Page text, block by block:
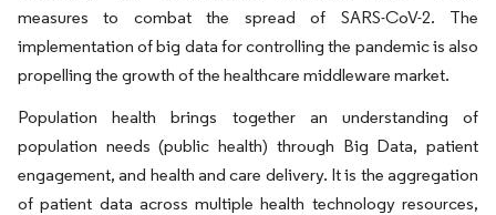
measures to combat the spread of SARS-CoV-2. The
implementation of big data for controlling the pandemic is also
propelling the growth of the healthcare middleware market.
Population health brings together an understanding of
population needs (public health) through Big Data, patient
engagement, and health and care delivery. It is the aggregation
of patient data across multiple health technology resources,